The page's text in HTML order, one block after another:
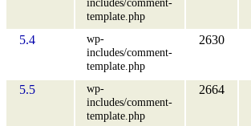
template.php
5.4
wp-
includes/comment-
template.php
2630
5.5
wp-
includes/comment-
template.php
2664